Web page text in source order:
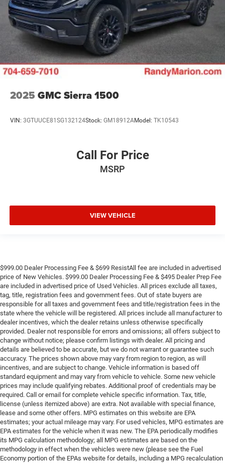
2025 GMC Sierra 1500
VIN: 3GTUUCE81SG132124Stock: GM18912AModel: TK10543
Call For Price
MSRP
VIEW VEHICLE
$999.00 Dealer Processing Fee & $699 ResistAll fee are included in advertised
price of New Vehicles. $999.00 Dealer Processing Fee & $495 Dealer Prep Fee
are included in advertised price of Used Vehicles. All prices exclude all taxes,
tag, title, registration fees and government fees. Out of state buyers are
responsible for all taxes and government fees and title/registration fees in the
state where the vehicle will be registered. All prices include all manufacturer to
dealer incentives, which the dealer retains unless otherwise specifically
provided. Dealer not responsible for errors and omissions; all offers subject to
change without notice; please confirm listings with dealer. All pricing and
details are believed to be accurate, but we do not warrant or guarantee such
accuracy. The prices shown above may vary from region to region, as will
incentives, and are subject to change. Vehicle information is based off
standard equipment and may vary from vehicle to vehicle. Some new vehicle
prices may include qualifying rebates. Additional proof of credentials may be
required. Call or email for complete vehicle specific information. Tax, title,
license (unless itemized above) are extra. Not available with special finance,
lease and some other offers. MPG estimates on this website are EPA
estimates; your actual mileage may vary. For used vehicles, MPG estimates are
EPA estimates for the vehicle when it was new. The EPA periodically modifies
its MPG calculation methodology; all MPG estimates are based on the
methodology in effect when the vehicles were new (please see the Fuel
Economy portion of the EPAs website for details, including a MPG recalculation